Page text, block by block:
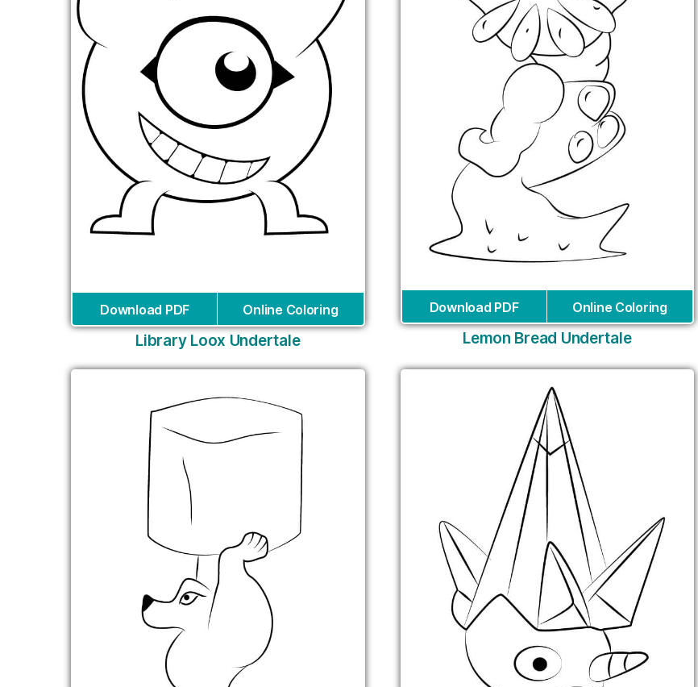
Download PDF Online Coloring
Library Loox Undertale
Download PDF Online Coloring
Lemon Bread Undertale